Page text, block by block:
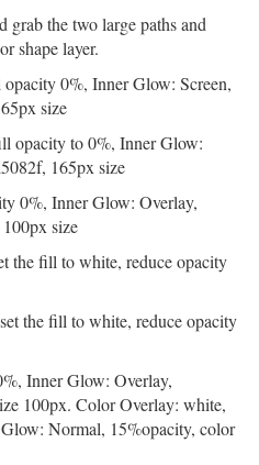
grab the two large paths and
shape layer.
0%, Inner Glow: Screen,
size
opacity to 0%, Inner Glow:
165px size
0%, Inner Glow: Overlay,
size
the fill to white, reduce opacity
the fill to white, reduce opacity
Inner Glow: Overlay,
100px. Color Overlay: white,
Normal, 15%opacity, color